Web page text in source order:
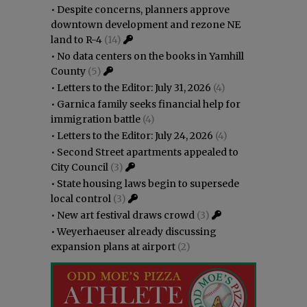
• Despite concerns, planners approve
downtown development and rezone NE
land to R-4 (14)
• No data centers on the books in Yamhill
County (5)
• Letters to the Editor: July 31, 2026 (4)
• Garnica family seeks financial help for
immigration battle (4)
• Letters to the Editor: July 24, 2026 (4)
• Second Street apartments appealed to
City Council (3)
• State housing laws begin to supersede
local control (3)
• New art festival draws crowd (3)
•Weyerhaeuser already discussing
expansion plans at airport (2)